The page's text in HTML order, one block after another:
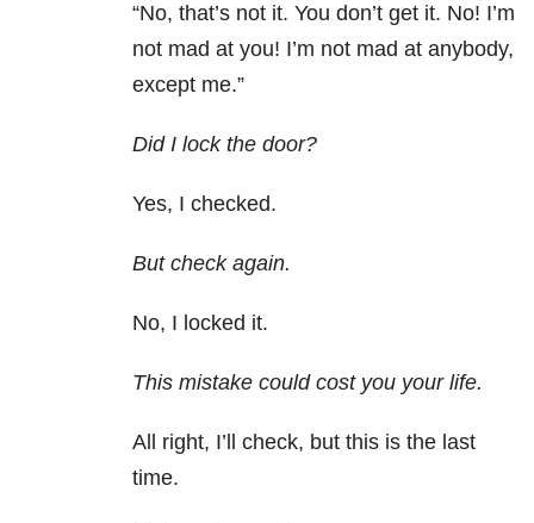
“No, that’s not it. You don’t get it. No! I’m
not mad at you! I’m not mad at anybody,
except me.”
Did I lock the door?
Yes, I checked.
But check again.
No, I locked it.
This mistake could cost you your life.
All right, I’ll check, but this is the last
time.